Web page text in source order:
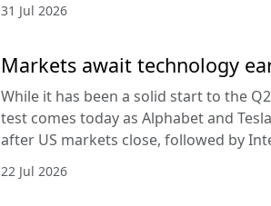
31 Jul 2026
Markets await technology
While it has been a solid start to the
test comes today as Alphabet and
after US markets close, followed by
22 Jul 2026